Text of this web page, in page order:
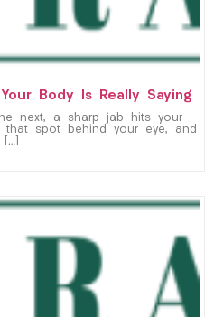
Body Is Really Saying
next, a sharp jab hits your
that spot behind your eye, and
[…]